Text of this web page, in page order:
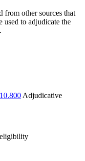
from other sources that
used to adjudicate the
Adjudicative